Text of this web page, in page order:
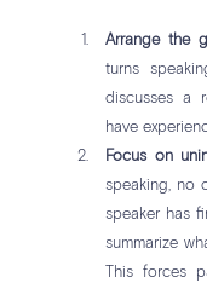
Arrange the
turns
discusses a
have
Focus on
speaking, no
speaker has
summarize
This forces